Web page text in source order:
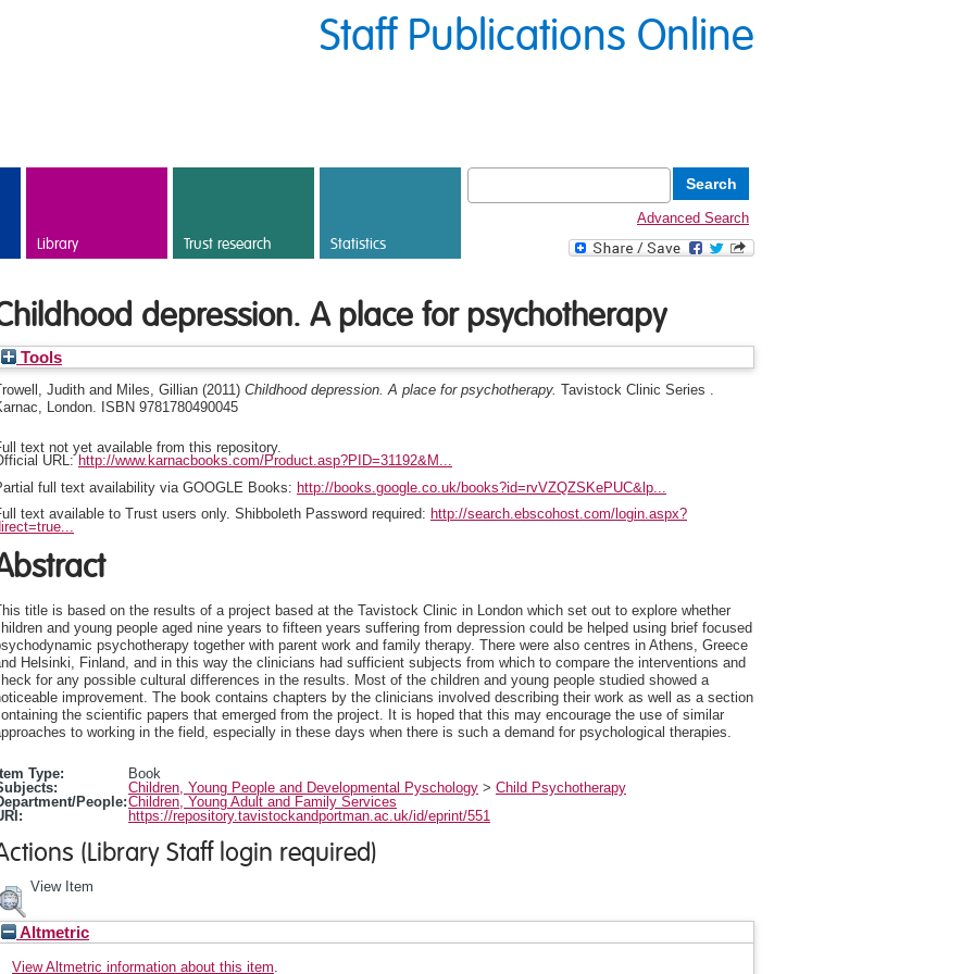
Staff Publications Online
Library Trust research Statistics
Advanced Search
depression. A place for psychotherapy
Tools
Judith and Miles, Gillian (2011) Childhood depression. A place for psychotherapy. Tavistock Clinic Series .
London. ISBN 9781780490045
text not yet available from this repository.
URL: http://www.karnacbooks.com/Product.asp?PID=31192&M...
full text availability via GOOGLE Books: http://books.google.co.uk/books?id=rvVZQZSKePUC&lp...
text available to Trust users only. Shibboleth Password required: http://search.ebscohost.com/login.aspx?
title is based on the results of a project based at the Tavistock Clinic in London which set out to explore whether
and young people aged nine years to fifteen years suffering from depression could be helped using brief focused
psychotherapy together with parent work and family therapy. There were also centres in Athens, Greece
Helsinki, Finland, and in this way the clinicians had sufficient subjects from which to compare the interventions and
for any possible cultural differences in the results. Most of the children and young people studied showed a
improvement. The book contains chapters by the clinicians involved describing their work as well as a section
the scientific papers that emerged from the project. It is hoped that this may encourage the use of similar
to working in the field, especially in these days when there is such a demand for psychological therapies.
Item Type:
Book
Children, Young People and Developmental Pyschology > Child Psychotherapy
People:Children, Young Adult and Family Services
https://repository.tavistockandportman.ac.uk/id/eprint/551
(Library Staff login required)
View Item
Altmetric
View Altmetric information about this item